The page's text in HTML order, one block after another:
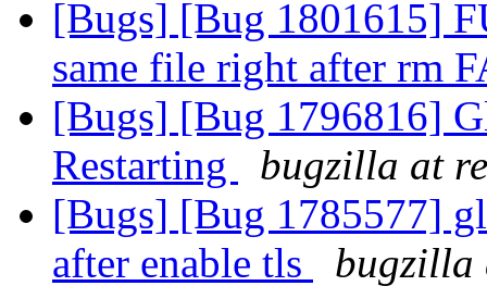
[Bugs] [Bug 1801615]
same file right after rm
[Bugs] [Bug 1796816]
Restarting
bugzilla at
[Bugs] [Bug 1785577]
after enable tls
bugzilla